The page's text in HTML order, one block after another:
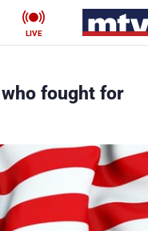
LIVE
fought for